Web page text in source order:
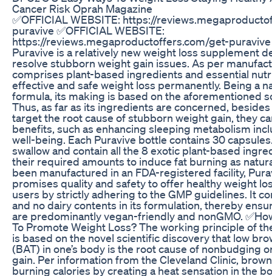
Cancer Risk Oprah Magazine
✅OFFICIAL WEBSITE: https://
puravive ✅OFFICIAL WEBSITE:
https://reviews.megaproductoffers.com/get-puravive
Puravive is a relatively new weight loss supplement
resolve stubborn weight gain issues. As per
comprises plant-based ingredients and essential
effective and safe weight loss permanently. Being a
formula, its making is based on the aforementioned
Thus, as far as its ingredients are concerned,
target the root cause of stubborn weight gain, they
benefits, such as enhancing sleeping metabolism
well-being. Each Puravive bottle contains 30
swallow and contain all the 8 exotic plant-based
their required amounts to induce fat burning as
been manufactured in an FDA-registered facility,
promises quality and safety to offer healthy weight
users by strictly adhering to the GMP guidelines. It
and no dairy contents in its formulation, thereby
are predominantly vegan-friendly and nonGMO.
To Promote Weight Loss? The working principle of
is based on the novel scientific discovery that low
(BAT) in one’s body is the root cause of nonbudging
gain. Per information from the Cleveland Clinic,
burning calories by creating a heat sensation in the